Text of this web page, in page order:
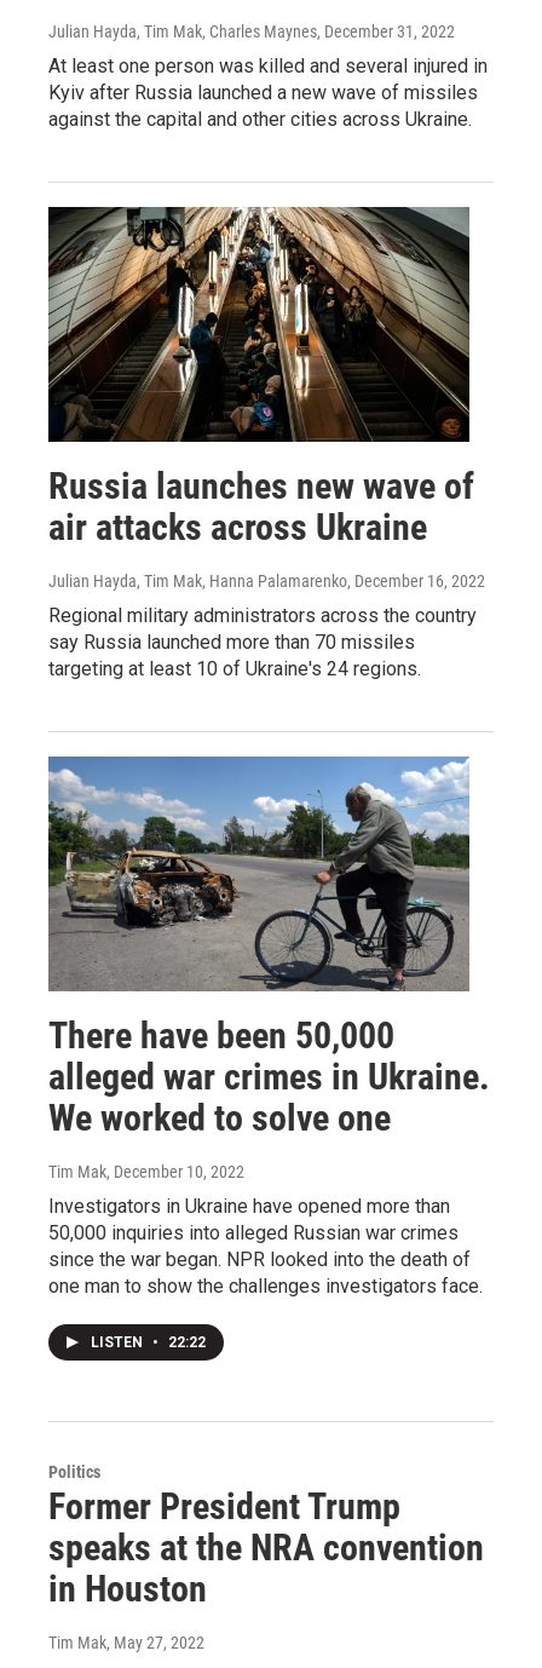
Julian Hayda, Tim Mak, Charles Maynes, December 31, 2022
At least one person was killed and several injured in
Kyiv after Russia launched a new wave of missiles
against the capital and other cities across Ukraine.
Russia launches new wave of
air attacks across Ukraine
Julian Hayda, Tim Mak, Hanna Palamarenko, December 16, 2022
Regional military administrators across the country
say Russia launched more than 70 missiles
targeting at least 10 of Ukraine's 24 regions.
There have been 50,000
alleged war crimes in Ukraine.
We worked to solve one
Tim Mak, December 10, 2022
Investigators in Ukraine have opened more than
50,000 inquiries into alleged Russian war crimes
since the war began. NPR looked into the death of
one man to show the challenges investigators face.
LISTEN • 22:22
Politics
Former President Trump
speaks at the NRA convention
in Houston
Tim Mak, May 27, 2022